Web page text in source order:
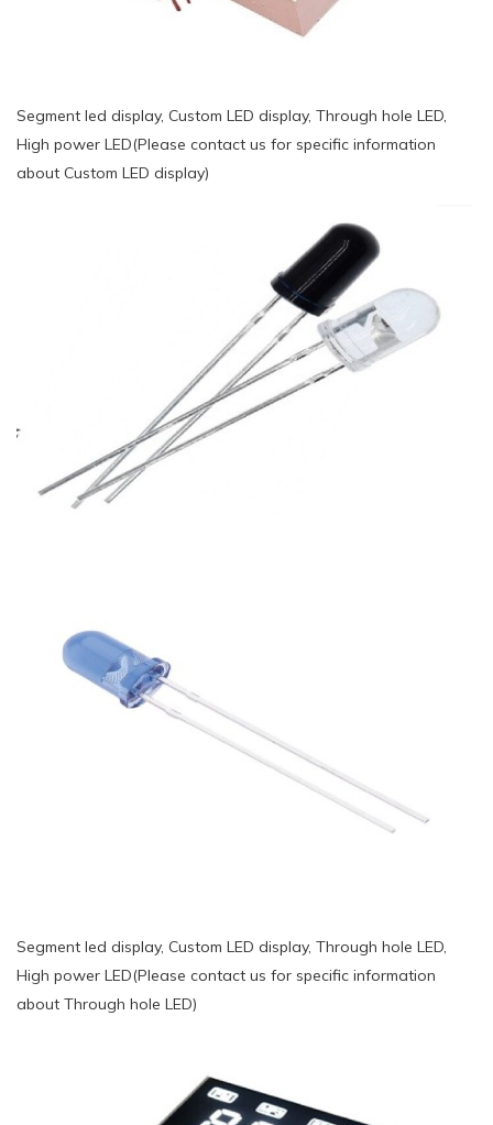
Segment led display, Custom LED display, Through hole LED,
High power LED(Please contact us for specific information
about Custom LED display)
Segment led display, Custom LED display, Through hole LED,
High power LED(Please contact us for specific information
about Through hole LED)